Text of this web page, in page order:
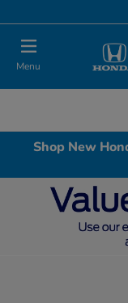
Menu
Shop New